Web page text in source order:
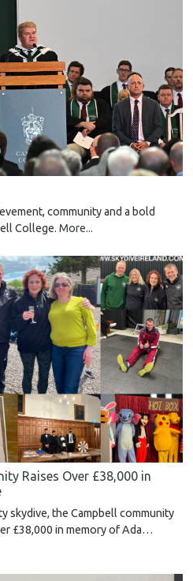
community and a bold
College. More...
Raises Over £38,000 in
skydive, the Campbell community
£38,000 in memory of Ada…